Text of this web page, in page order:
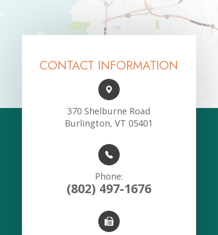
CONTACT INFORMATION
370 Shelburne Road
Burlington, VT 05401
Phone:
(802) 497-1676